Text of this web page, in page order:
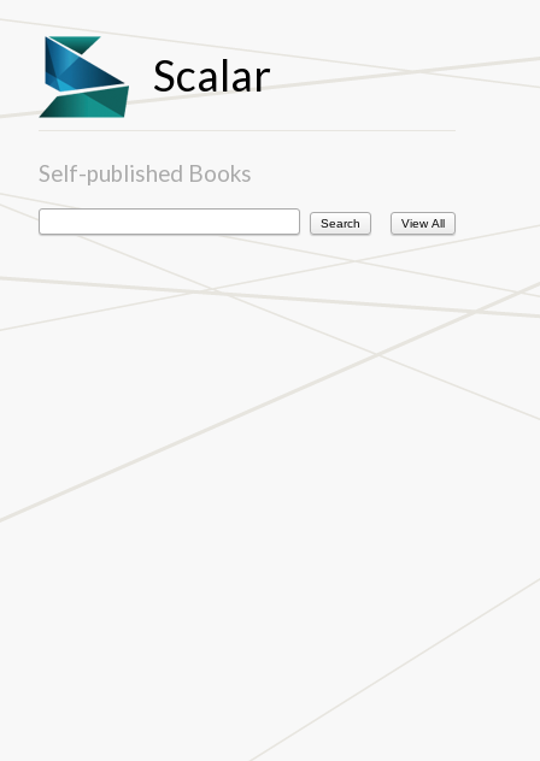
Scalar
Self-published Books
View All